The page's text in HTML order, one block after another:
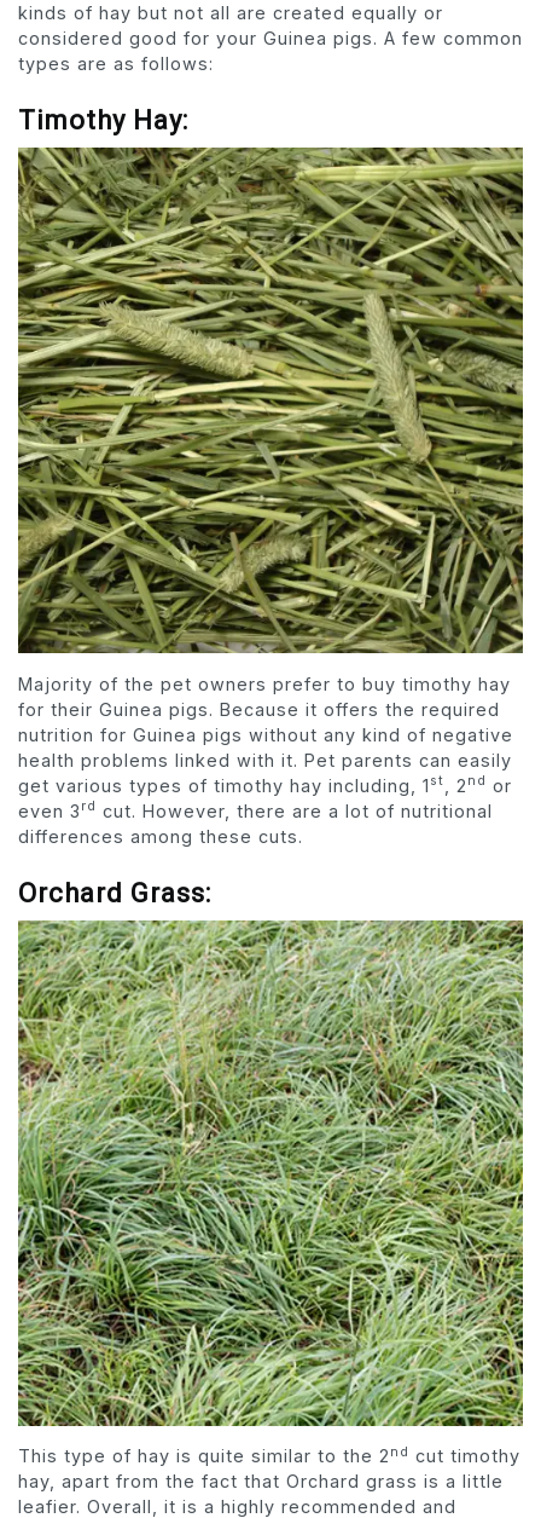
kinds of hay but not all are created equally or
considered good for your Guinea pigs. A few common
types are as follows:
Timothy Hay:
Majority of the pet owners prefer to buy timothy hay
for their Guinea pigs. Because it offers the required
nutrition for Guinea pigs without any kind of negative
health problems linked with it. Pet parents can easily
get various types of timothy hay including, 1 st , 2 nd
or
even 3 rd
cut. However, there are a lot of nutritional
differences among these cuts.
Orchard Grass:
This type of hay is quite similar to the 2 nd cut timothy
hay, apart from the fact that Orchard grass is a little
leafier. Overall, it is a highly recommended and